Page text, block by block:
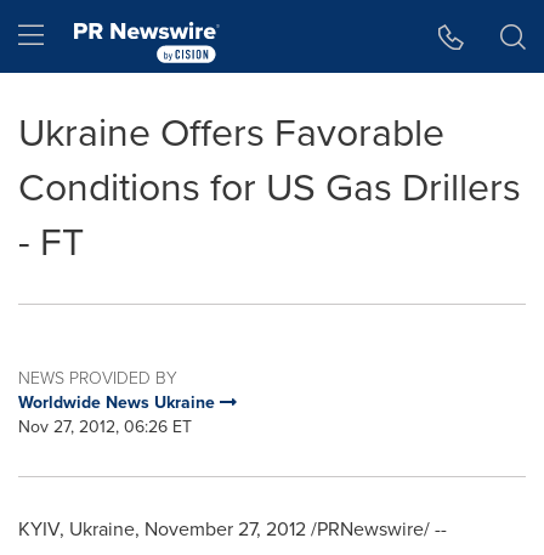
Hamburger menu
Ukraine Offers Favorable
Conditions for US Gas Drillers
- FT
NEWS PROVIDED BY
Worldwide News Ukraine
Nov 27, 2012, 06:26 ET
KYIV, Ukraine, November 27, 2012/PRNewswire/ --